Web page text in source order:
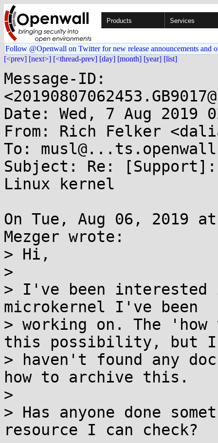
Products Services
Follow @Openwall on Twitter for new release announcements and
[<prev] [next>] [<thread-prev] [day] [month] [year] [list]
Message-ID:
Date: Wed, 7 Aug 2019
From: Rich Felker
To:
Subject: Re:
Linux kernel
On Tue, Aug 06, 2019
Mezger wrote:
> Hi,
>
> I've been
microkernel I've been
> working on. The
this possibility, but I
> haven't found any
how to archive this.
>
> Has anyone done
resource I can check?